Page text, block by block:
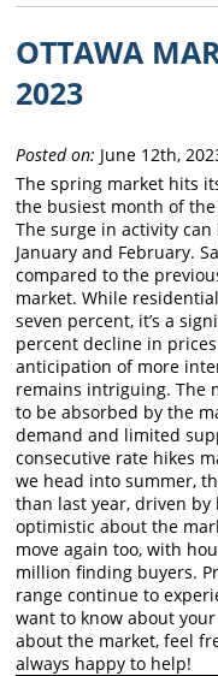
OTTAWA
2023
Posted on: June 12th,
The spring market hits
the busiest month of
The surge in activity
January and February.
compared to the
market. While
seven percent, it’s a
percent decline in
anticipation of more
remains intriguing. The
to be absorbed by the
demand and limited
consecutive rate hikes
we head into summer,
than last year, driven
optimistic about the
move again too, with
million finding buyers.
range continue to
want to know about
about the market, feel
always happy to help!